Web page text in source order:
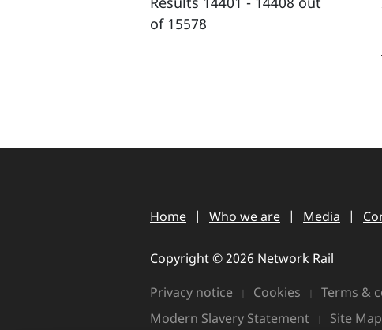
of 15578
Home Who we are Media
Copyright © 2026 Network Rail
Privacy notice
Cookies Terms &
Modern Slavery Statement
Site Map